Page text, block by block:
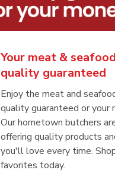
Your meat &
quality guaranteed
Enjoy the meat and
quality guaranteed or your
Our hometown butchers
offering quality products
you'll love every time.
favorites today.